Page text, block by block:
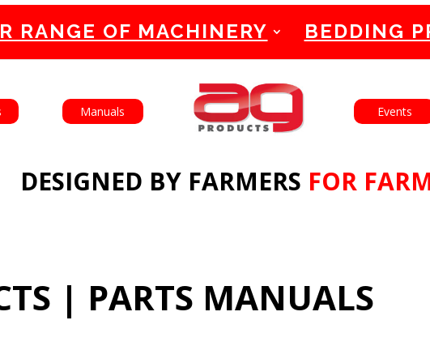
English Français
Manuals Events
DESIGNED BY FARMERS FOR
RANGE OF MACHINERY BEDDING
| PARTS MANUALS